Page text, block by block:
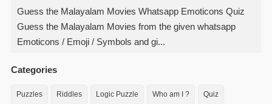
Guess the Malayalam Movies Whatsapp Emoticons Quiz
Guess the Malayalam Movies from the given whatsapp
Emoticons / Emoji / Symbols and gi...
Categories
Puzzles Riddles Logic Puzzle Who am I ? Quiz